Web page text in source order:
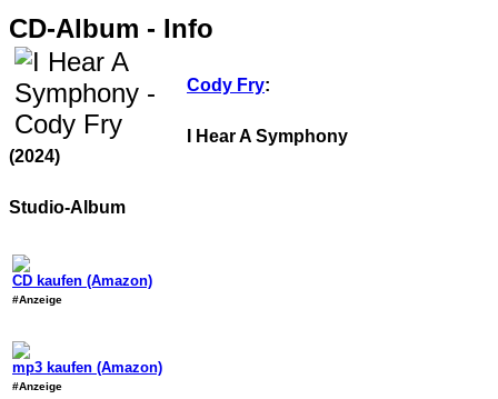
CD-Album - Info
Cody Fry:
I Hear A Symphony
(2024)
Studio-Album
CD kaufen (Amazon)
#Anzeige
mp3 kaufen (Amazon)
#Anzeige